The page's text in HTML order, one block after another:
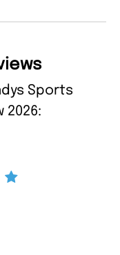
Sports
2026: